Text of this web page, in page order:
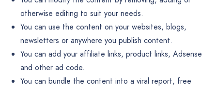
otherwise editing to suit your needs.
You can use the content on your websites, blogs,
newsletters or anywhere you publish content.
You can add your affiliate links, product links, Adsense
and other ad code.
You can bundle the content into a viral report, free